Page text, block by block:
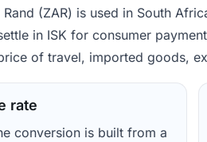
Rand (ZAR) is used in South
in ISK for consumer
of travel, imported goods,
rate
conversion is built from a